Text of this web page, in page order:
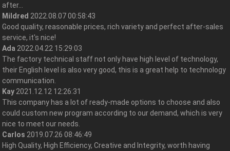
after...
Mildred 2022.08.07 00:58:43
Good quality, reasonable prices, rich variety and perfect after-sales
service, it's nice!
Ada 2022.04.22 15:29:03
The factory technical staff not only have high level of technology,
their English level is also very good, this is a great help to technology
communication.
Kay 2021.12.12 12:26:31
This company has a lot of ready-made options to choose and also
could custom new program according to our demand, which is very
nice to meet our needs.
Carlos 2019.07.26 08:46:49
High Quality, High Efficiency, Creative and Integrity, worth having